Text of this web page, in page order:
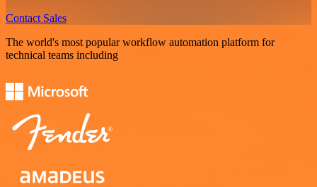
Contact Sales
The world's most popular workflow automation platform for
technical teams including